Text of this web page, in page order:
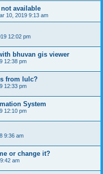
available
10, 2019 9:13 am
12:02 pm
bhuvan gis viewer
12:38 pm
from lulc?
12:33 pm
System
12:10 pm
9:36 am
or change it?
am